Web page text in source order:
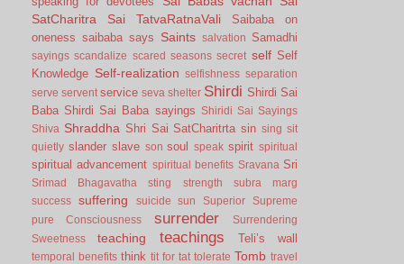
SatCharitra
Sai TatvaRatnaVali
Saibaba on
oneness saibaba says Saints salvation Samadhi
sayings scandalize scared seasons secret self Self
Knowledge Self-realization selfishness separation
serve servent service seva shelter Shirdi Shirdi Sai
Baba Shirdi Sai Baba sayings
Shiridi Sai Sayings
Shiva Shraddha Shri Sai SatCharitrta sin sing sit
quietly slander slave son soul speak spirit spiritual
spiritual advancement spiritual benefits Sravana Sri
Srimad Bhagavatha sting strength
subra marg
success
suffering suicide sun Superior
Supreme
pure Consciousness
surrender
Surrendering
Sweetness
teaching teachings Teli’s wall
temporal benefits think tit for tat tolerate Tomb travel